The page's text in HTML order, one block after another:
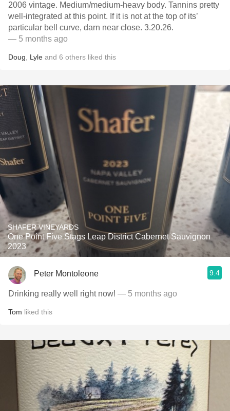
2006 vintage. Medium/medium-heavy body. Tannins pretty
well-integrated at this point. If it is not at the top of its’
particular bell curve, darn near close. 3.20.26.
— 5 months ago
Doug Lyle and 6 others liked this
SHAFER VINEYARDS
One Point Five Stags Leap District Cabernet Sauvignon
2023
Peter Montoleone 9.4
Drinking really well right now! — 5 months ago
Tom liked this